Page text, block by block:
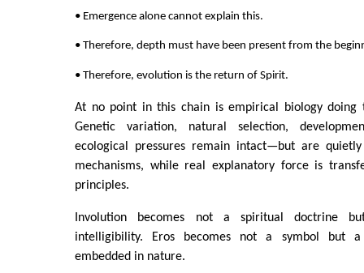
• Emergence alone cannot explain this.
• Therefore, depth must have been present from the
• Therefore, evolution is the return of Spirit.
At no point in this chain is empirical biology doing
Genetic variation, natural selection,
ecological pressures remain intact—but are
mechanisms, while real explanatory force is
principles.
Involution becomes not a spiritual doctrine
intelligibility. Eros becomes not a symbol but a
embedded in nature.